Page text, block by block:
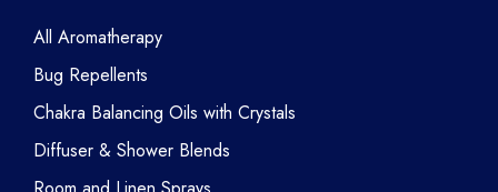
All Aromatherapy
Bug Repellents
Chakra Balancing Oils with Crystals
Diffuser & Shower Blends